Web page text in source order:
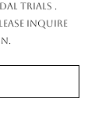
trials .
inquire